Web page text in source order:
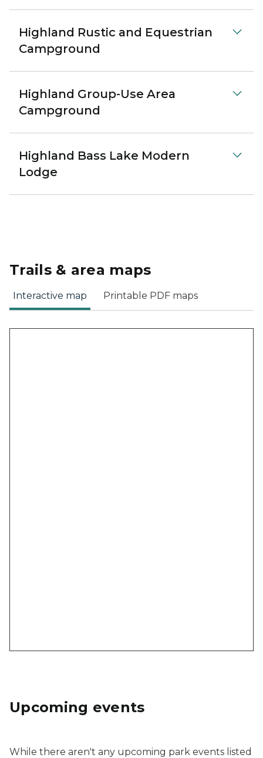
Highland Rustic and Equestrian
Campground
Highland Group-Use Area
Campground
Highland Bass Lake Modern
Lodge
Trails & area maps
Interactive map Printable PDF maps
Upcoming events
While there aren't any upcoming park events listed